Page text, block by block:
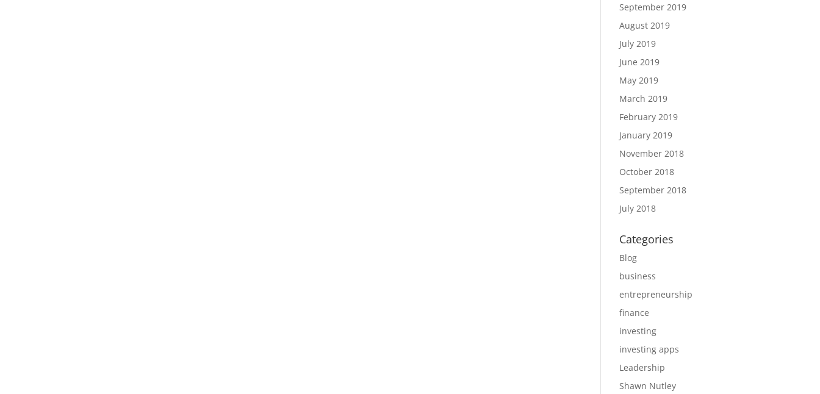
September 2019
August 2019
July 2019
June 2019
May 2019
March 2019
February 2019
January 2019
November 2018
October 2018
September 2018
July 2018
Categories
Blog
business
entrepreneurship
finance
investing
investing apps
Leadership
Shawn Nutley